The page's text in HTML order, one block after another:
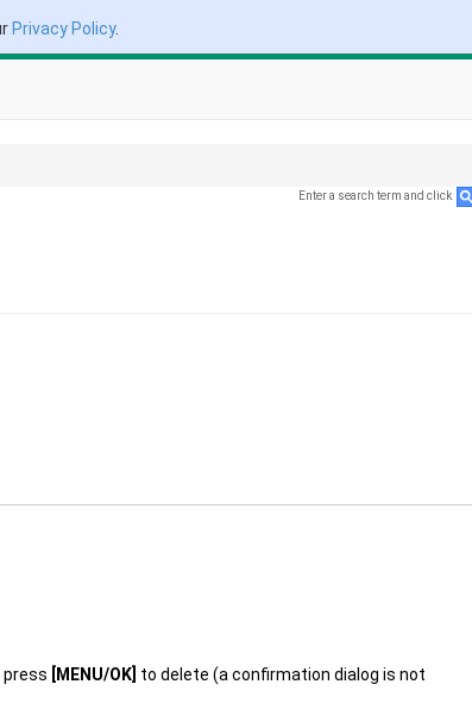
Privacy Policy.
Enter a search term and click
[MENU/OK] to delete (a confirmation dialog is not